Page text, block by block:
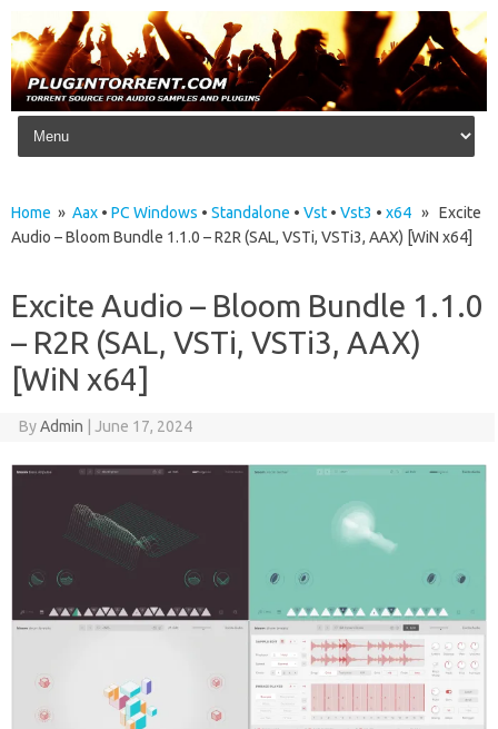
Skip to content
Home » Aax • PC Windows • Standalone • Vst • Vst3 • x64 » Excite
Audio – Bloom Bundle 1.1.0 – R2R (SAL, VSTi, VSTi3, AAX) [WiN x64]
Excite Audio – Bloom Bundle 1.1.0
– R2R (SAL, VSTi, VSTi3, AAX)
[WiN x64]
ByAdmin June 17, 2024